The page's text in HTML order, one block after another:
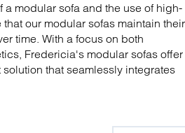
modular sofa and the use of high-
our modular sofas maintain their
time. With a focus on both
Fredericia's modular sofas offer
that seamlessly integrates